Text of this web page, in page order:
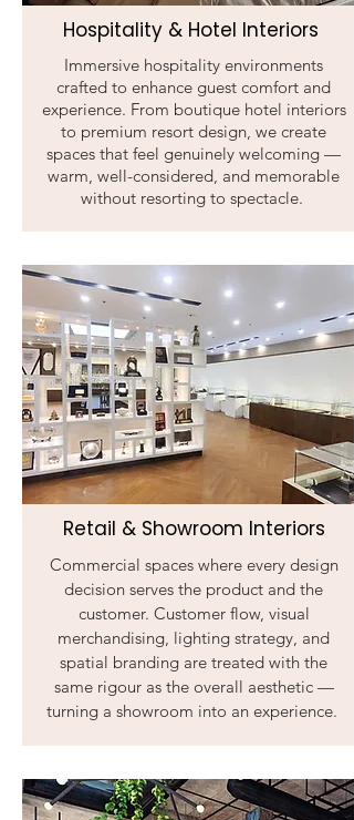
Hospitality & Hotel Interiors
Immersive hospitality environments
crafted to enhance guest comfort and
experience. From boutique hotel interiors
to premium resort design, we create
spaces that feel genuinely welcoming —
warm, well-considered, and memorable
without resorting to spectacle.
Retail & Showroom Interiors
Commercial spaces where every design
decision serves the product and the
customer. Customer flow, visual
merchandising, lighting strategy, and
spatial branding are treated with the
same rigour as the overall aesthetic —
turning a showroom into an experience.